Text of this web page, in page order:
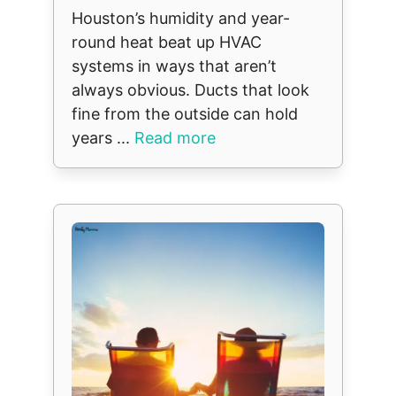
Houston’s humidity and year-
round heat beat up HVAC
systems in ways that aren’t
always obvious. Ducts that look
fine from the outside can hold
years ... Read more